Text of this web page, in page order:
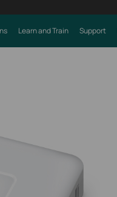
Learn and Train Support